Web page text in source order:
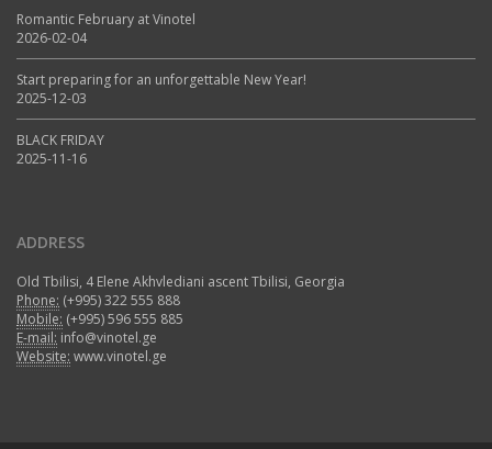
Romantic February at Vinotel
2026-02-04
Start preparing for an unforgettable New Year!
2025-12-03
BLACK FRIDAY
2025-11-16
ADDRESS
Old Tbilisi, 4 Elene Akhvlediani ascent Tbilisi, Georgia
Phone: (+995) 322 555 888
Mobile: (+995) 596 555 885
E-mail: info@vinotel.ge
Website: www.vinotel.ge